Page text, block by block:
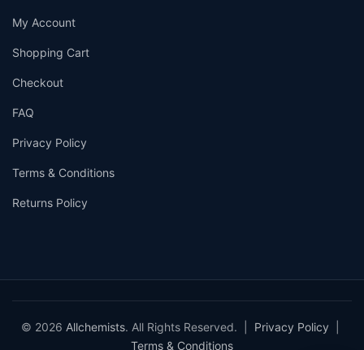
My Account
Shopping Cart
Checkout
FAQ
Privacy Policy
Terms & Conditions
Returns Policy
© 2026 Allchemists. All Rights Reserved. | Privacy Policy
Terms & Conditions